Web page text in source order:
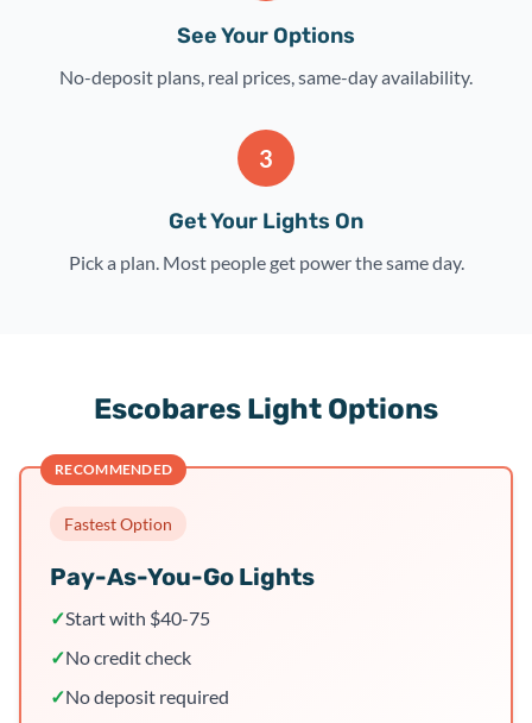
See Your Options
No-deposit plans, real prices, same-day availability.
3
Get Your Lights On
Pick a plan. Most people get power the same day.
Escobares Light Options
RECOMMENDED
Fastest Option
Pay-As-You-Go Lights
✓Start with $40-75
✓No credit check
✓No deposit required